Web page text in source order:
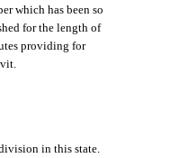
which has been so
for the length of
providing for
in this state.